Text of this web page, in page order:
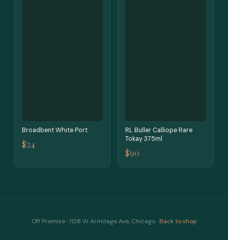
Broadbent White Port
$24
RL Buller Calliope Rare
Tokay 375ml
$90
Off Premise · 1128 W Armitage Ave, Chicago · Back to shop